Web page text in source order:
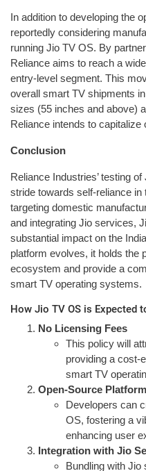
In addition to developing the
reportedly considering
running Jio TV OS. By
Reliance aims to reach a
entry-level segment. This
overall smart TV shipments
sizes (55 inches and above)
Reliance intends to capitalize
Conclusion
Reliance Industries’ testing
stride towards self-reliance
targeting domestic
and integrating Jio services,
substantial impact on the
platform evolves, it holds the
ecosystem and provide a
smart TV operating systems.
How Jio TV OS is Expected
No Licensing Fees
This policy will
providing a cost-
smart TV
Open-Source Platform
Developers can
OS, fostering a
enhancing user
Integration with Jio
Bundling with